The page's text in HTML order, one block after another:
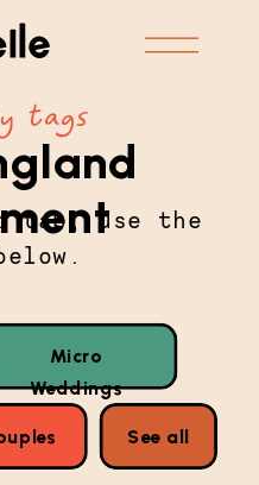
tab, use the
tags
Micro
Weddings
See all